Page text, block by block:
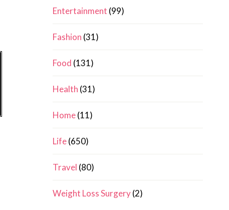
Entertainment (99)
Fashion (31)
Food (131)
Health (31)
Home(11)
Life(650)
Travel (80)
Weight Loss Surgery(2)